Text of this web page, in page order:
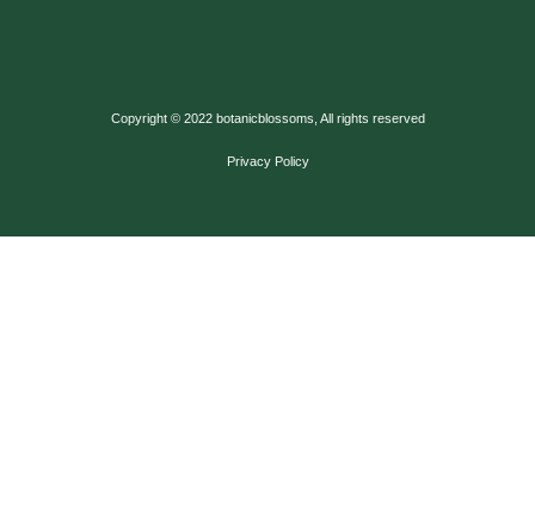
Copyright © 2022 botanicblossoms, All rights reserved
Privacy Policy